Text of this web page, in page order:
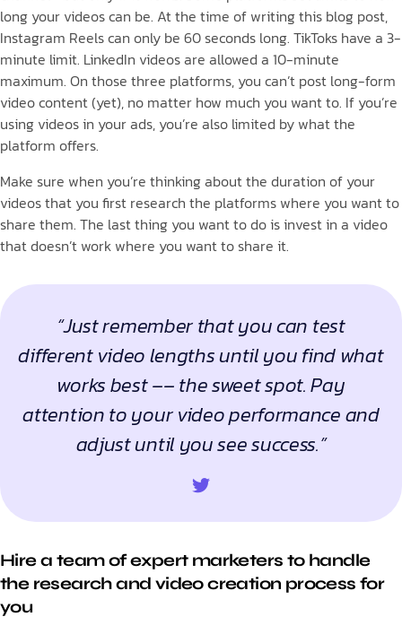
long your videos can be. At the time of writing this blog post,
Instagram Reels can only be 60 seconds long. TikToks have a 3-
minute limit. LinkedIn videos are allowed a 10-minute
maximum. On those three platforms, you can’t post long-form
video content (yet), no matter how much you want to. If you’re
using videos in your ads, you’re also limited by what the
platform offers.
Make sure when you’re thinking about the duration of your
videos that you first research the platforms where you want to
share them. The last thing you want to do is invest in a video
that doesn’t work where you want to share it.
“Just remember that you can test
different video lengths until you find what
works best –– the sweet spot. Pay
attention to your video performance and
adjust until you see success.”
Hire a team of expert marketers to handle
the research and video creation process for
you